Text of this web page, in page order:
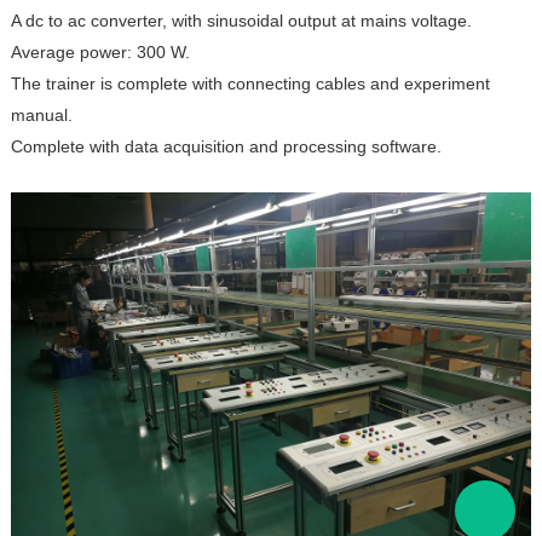
A dc to ac converter, with sinusoidal output at mains voltage.
Average power: 300 W.
The trainer is complete with connecting cables and experiment
manual.
Complete with data acquisition and processing software.